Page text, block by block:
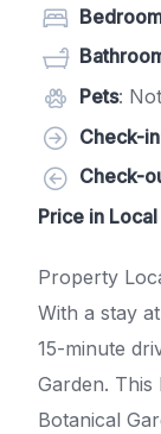
Pets:
Check-in
Check-
Price in
Property
With a stay
15-minute
Garden.
Botanical